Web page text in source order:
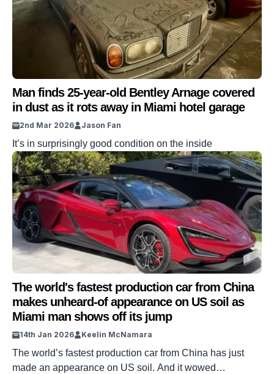
Man finds 25-year-old Bentley Arnage covered
in dust as it rots away in Miami hotel garage
2nd Mar 2026 Jason Fan
It’s in surprisingly good condition on the inside
The world's fastest production car from China
makes unheard-of appearance on US soil as
Miami man shows off its jump
14th Jan 2026 Keelin McNamara
The world’s fastest production car from China has just
made an appearance on US soil. And it wowed